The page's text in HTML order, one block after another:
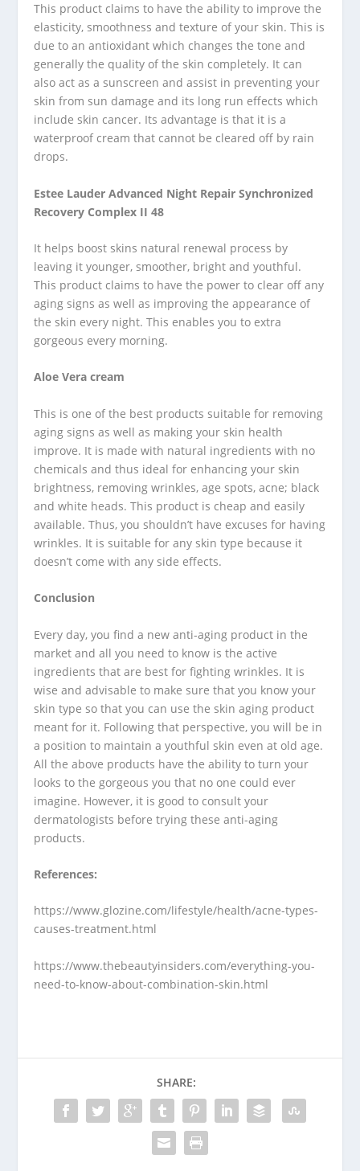
This product claims to have the ability to improve the
elasticity, smoothness and texture of your skin. This is
due to an antioxidant which changes the tone and
generally the quality of the skin completely. It can
also act as a sunscreen and assist in preventing your
skin from sun damage and its long run effects which
include skin cancer. Its advantage is that it is a
waterproof cream that cannot be cleared off by rain
drops.
Estee Lauder Advanced Night Repair Synchronized
Recovery Complex II 48
It helps boost skins natural renewal process by
leaving it younger, smoother, bright and youthful.
This product claims to have the power to clear off any
aging signs as well as improving the appearance of
the skin every night. This enables you to extra
gorgeous every morning.
Aloe Vera cream
This is one of the best products suitable for removing
aging signs as well as making your skin health
improve. It is made with natural ingredients with no
chemicals and thus ideal for enhancing your skin
brightness, removing wrinkles, age spots, acne; black
and white heads. This product is cheap and easily
available. Thus, you shouldn’t have excuses for having
wrinkles. It is suitable for any skin type because it
doesn’t come with any side effects.
Conclusion
Every day, you find a new anti-aging product in the
market and all you need to know is the active
ingredients that are best for fighting wrinkles. It is
wise and advisable to make sure that you know your
skin type so that you can use the skin aging product
meant for it. Following that perspective, you will be in
a position to maintain a youthful skin even at old age.
All the above products have the ability to turn your
looks to the gorgeous you that no one could ever
imagine. However, it is good to consult your
dermatologists before trying these anti-aging
products.
References:
https://www.glozine.com/lifestyle/health/acne-types-
causes-treatment.html
https://www.thebeautyinsiders.com/everything-you-
need-to-know-about-combination-skin.html
SHARE: